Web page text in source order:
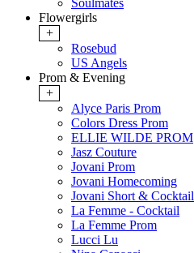
Soulmates
Flowergirls
+
Rosebud
US Angels
Prom & Evening
+
Alyce Paris Prom
Colors Dress Prom
ELLIE WILDE PROM
Jasz Couture
Jovani Prom
Jovani Homecoming
Jovani Short & Cocktail
La Femme - Cocktail
La Femme Prom
Lucci Lu